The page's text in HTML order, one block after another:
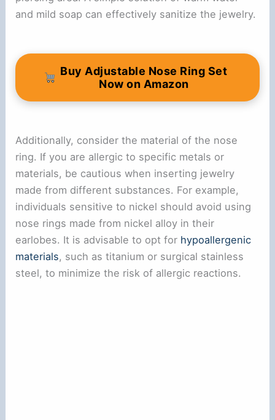
and mild soap can effectively sanitize the jewelry.
Buy Adjustable Nose Ring Set
Now on Amazon
Additionally, consider the material of the nose
ring. If you are allergic to specific metals or
materials, be cautious when inserting jewelry
made from different substances. For example,
individuals sensitive to nickel should avoid using
nose rings made from nickel alloy in their
earlobes. It is advisable to opt for hypoallergenic
materials, such as titanium or surgical stainless
steel, to minimize the risk of allergic reactions.